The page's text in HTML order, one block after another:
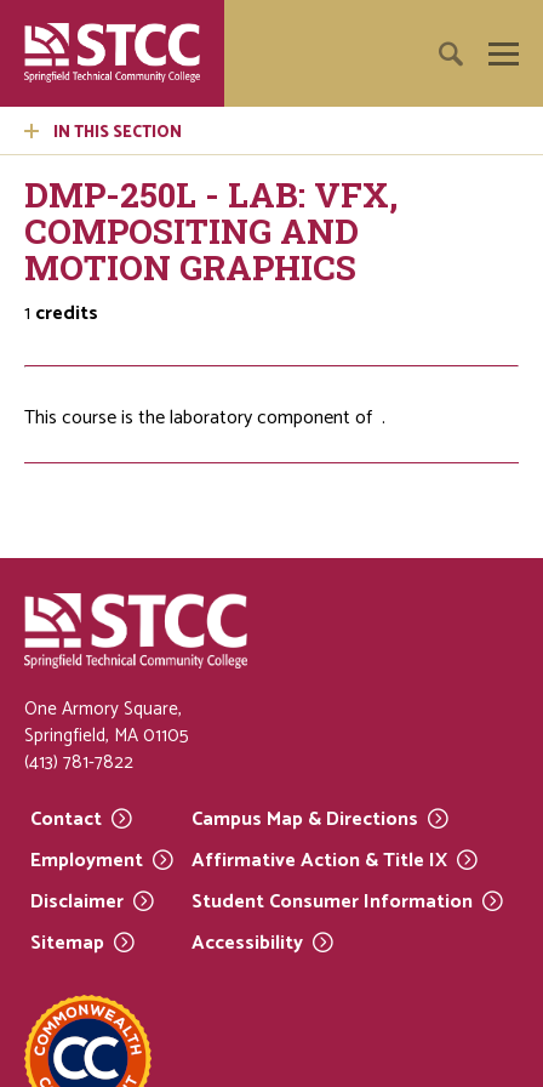
IN THIS SECTION
DMP-250L - LAB: VFX,
COMPOSITING AND
MOTION GRAPHICS
1 credits
This course is the laboratory component of .
One Armory Square,
Springfield, MA 01105
(413) 781-7822
Contact
Employment
Disclaimer
Sitemap
Campus Map &Directions
Affirmative Action & Title IX
Student ConsumerInformation
Accessibility